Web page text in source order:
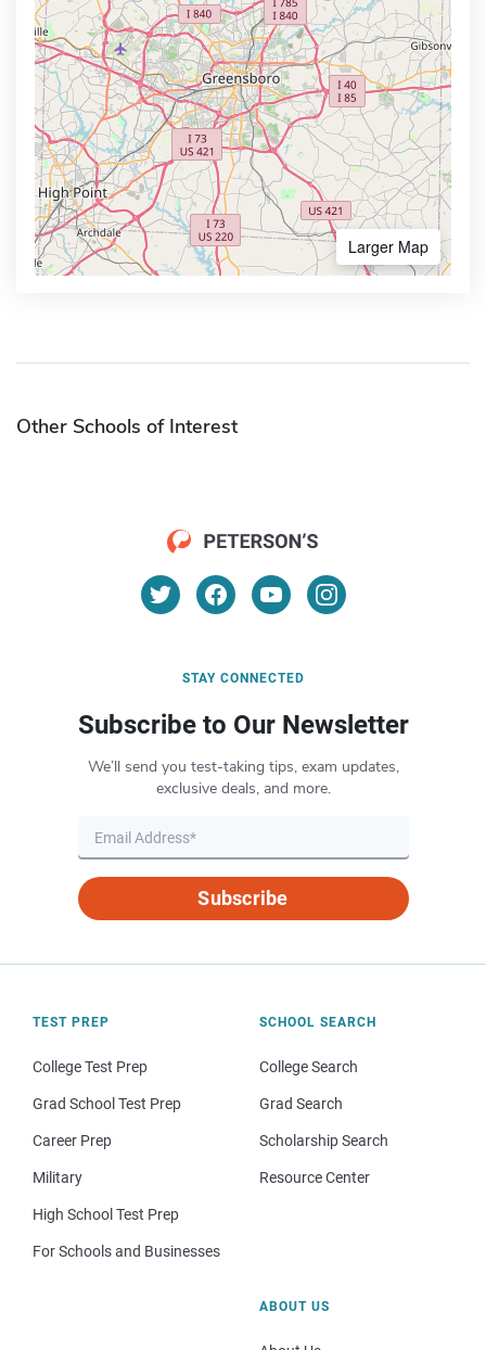
Larger Map
Other Schools of Interest
STAY CONNECTED
Subscribe to Our Newsletter
We’ll send you test-taking tips, exam updates,
exclusive deals, and more.
Subscribe
TEST PREP
College Test Prep
Grad School Test Prep
Career Prep
Military
High School Test Prep
For Schools and Businesses
SCHOOL SEARCH
College Search
Grad Search
Scholarship Search
Resource Center
ABOUT US